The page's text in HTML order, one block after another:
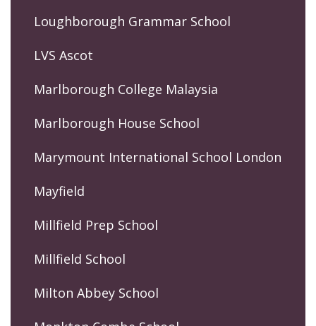
Loughborough Grammar School
LVS Ascot
Marlborough College Malaysia
Marlborough House School
Marymount International School London
Mayfield
Millfield Prep School
Millfield School
Milton Abbey School